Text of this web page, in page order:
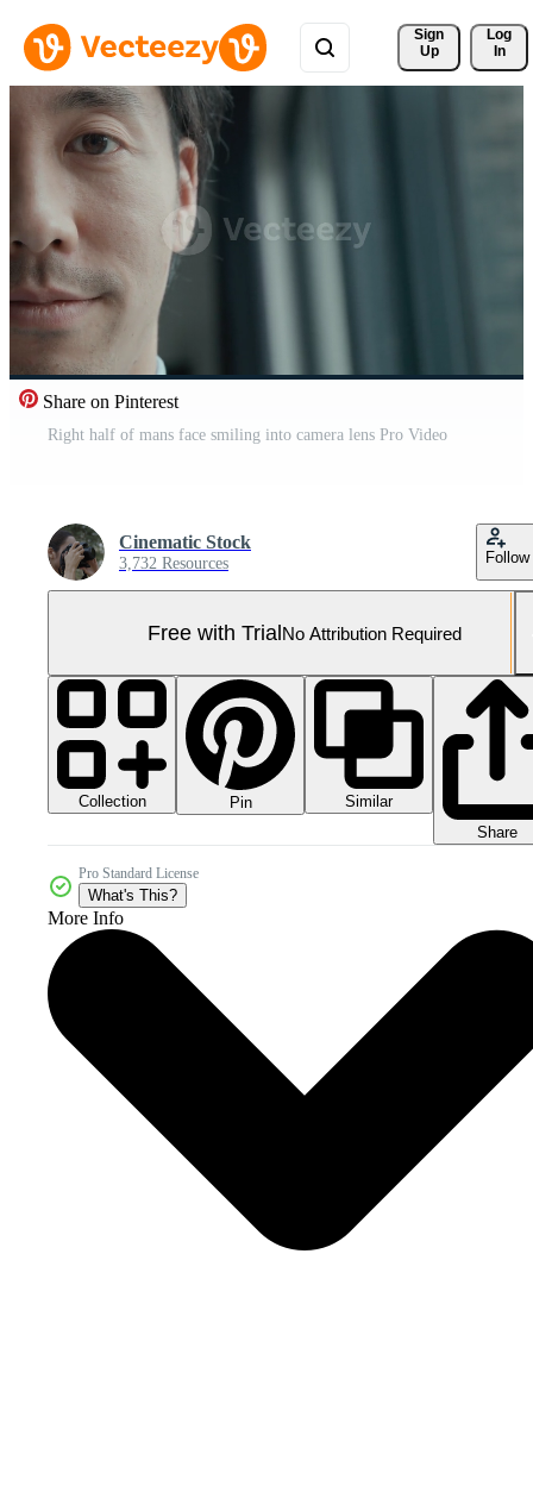
Sign
Up
Log
In
Share on Pinterest
Right half of mans face smiling into camera lens Pro Video
Cinematic Stock
3,732 Resources Follow
Free with TrialNo Attribution Required
Collection Pin
Similar
Share
Pro Standard License
What's This?
More Info